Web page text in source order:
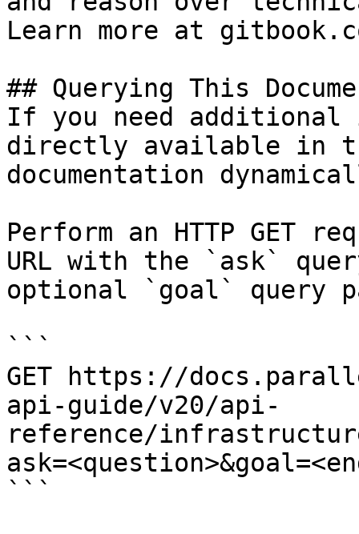
Learn more at
## Querying This
If you need
directly available in
documentation
Perform an HTTP GET
URL with the `ask`
optional `goal` query
```
GET https://
api-guide/v20/api-
reference/
```